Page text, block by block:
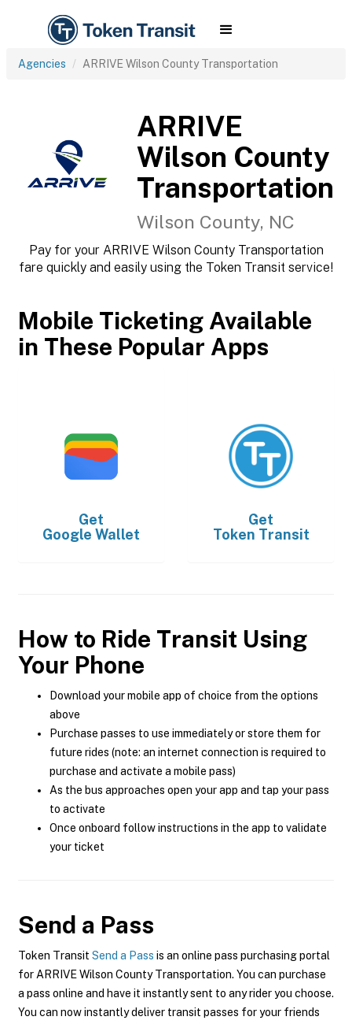
Agencies ARRIVE Wilson County Transportation
ARRIVE
Wilson County
Transportation
Wilson County, NC
Pay for your ARRIVE Wilson County Transportation
fare quickly and easily using the Token Transit service!
Mobile Ticketing Available
in These Popular Apps
Get
Google Wallet
Get
Token Transit
How to Ride Transit Using
Your Phone
Download your mobile app of choice from the options
above
Purchase passes to use immediately or store them for
future rides (note: an internet connection is required to
purchase and activate a mobile pass)
As the bus approaches open your app and tap your pass
to activate
Once onboard follow instructions in the app to validate
your ticket
Send a Pass
Token Transit Send a Pass is an online pass purchasing portal
for ARRIVE Wilson County Transportation. You can purchase
a pass online and have it instantly sent to any rider you choose.
You can now instantly deliver transit passes for your friends